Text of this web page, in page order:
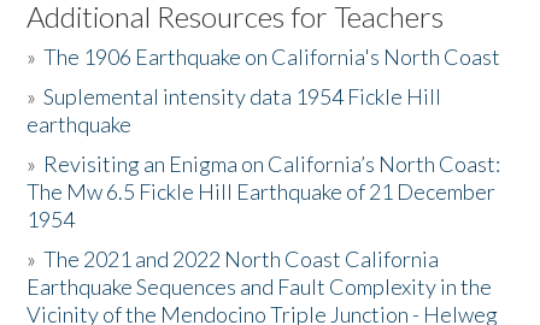
Listen to the Book
Activities
The Story & Student Exchange
Resources
Donate
Additional Resources for Teachers
»The 1906 Earthquake on California's North Coast
»Suplemental intensity data 1954 Fickle Hill
earthquake
» Revisiting an Enigma on California’s North Coast:
The Mw 6.5 Fickle Hill Earthquake of 21 December
1954
»The 2021 and 2022 North Coast California
Earthquake Sequences and Fault Complexity in the
Vicinity of the Mendocino Triple Junction - Helweg